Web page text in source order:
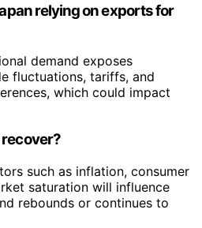
relying on exports for
demand exposes
fluctuations, tariffs, and
which could impact
such as inflation, consumer
saturation will influence
rebounds or continues to